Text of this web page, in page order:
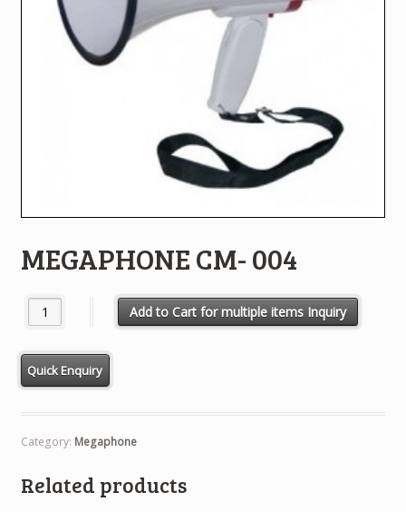
MEGAPHONE CM- 004
MEGAPHONE CM- 004 quantityAdd to Cart for multiple items Inquiry
Category: Megaphone
Related products